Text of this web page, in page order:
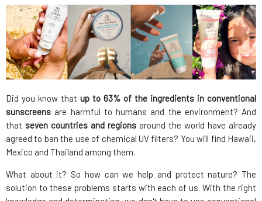
Did you know that up to 63% of the ingredients in conventional
sunscreens are harmful to humans and the environment? And
that seven countries and regions around the world have already
agreed to ban the use of chemical UV filters? You will find Hawaii,
Mexico and Thailand among them.
What about it? So how can we help and protect nature? The
solution to these problems starts with each of us. With the right